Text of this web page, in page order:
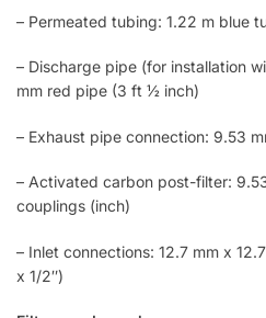
– Permeated tubing: 1.22 m blue
– Discharge pipe (for installation
mm red pipe (3 ft ½ inch)
– Exhaust pipe connection: 9.53
– Activated carbon post-filter:
couplings (inch)
– Inlet connections: 12.7 mm x
x 1/2″)